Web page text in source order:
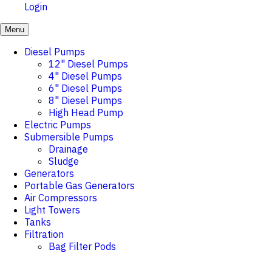
Login
Menu
Diesel Pumps
12" Diesel Pumps
4" Diesel Pumps
6" Diesel Pumps
8" Diesel Pumps
High Head Pump
Electric Pumps
Submersible Pumps
Drainage
Sludge
Generators
Portable Gas Generators
Air Compressors
Light Towers
Tanks
Filtration
Bag Filter Pods